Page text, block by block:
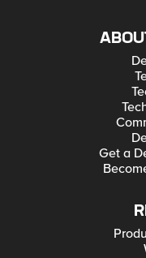
Get a